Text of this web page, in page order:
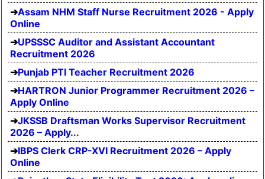
Assam NHM Staff Nurse Recruitment 2026 - Apply
Online
UPSSSC Auditor and Assistant Accountant
Recruitment 2026
Punjab PTI Teacher Recruitment 2026
HARTRON Junior Programmer Recruitment 2026 –
Apply Online
JKSSB Draftsman Works Supervisor Recruitment
2026 – Apply...
IBPS Clerk CRP-XVI Recruitment 2026 – Apply
Online